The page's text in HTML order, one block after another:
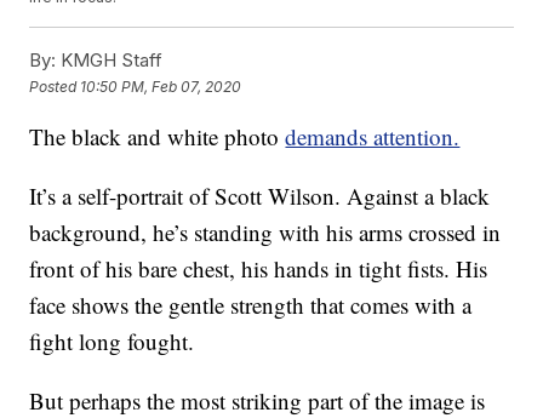
By: KMGH Staff
Posted 10:50 PM, Feb 07, 2020
The black and white photodemands attention.
It’s a self-portrait of Scott Wilson. Against a black
background, he’s standing with his arms crossed in
front of his bare chest, his hands in tight fists. His
face shows the gentle strength that comes with a
fight long fought.
But perhaps the most striking part of the image is